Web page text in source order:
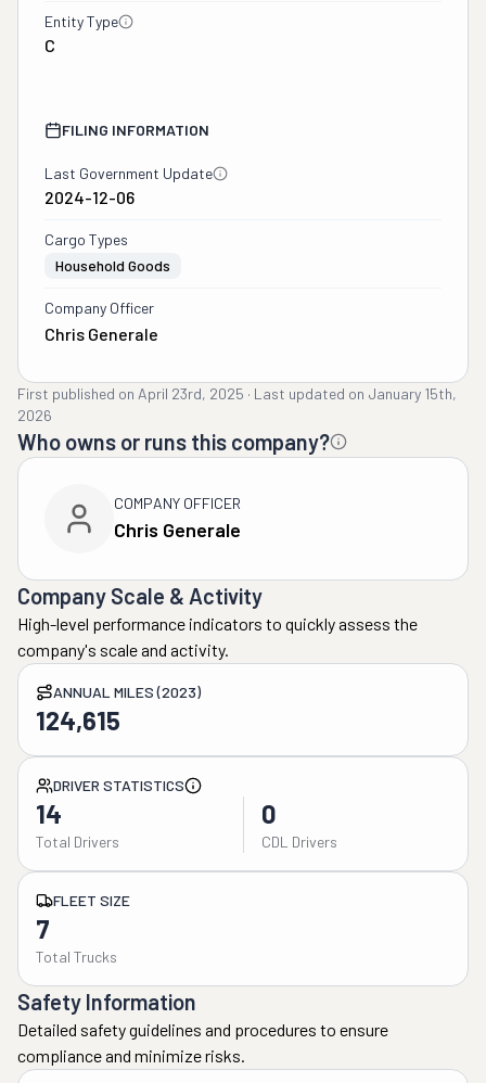
Entity Type
C
FILING INFORMATION
Last Government Update
2024-12-06
Cargo Types
Household Goods
Company Officer
Chris Generale
First published on April 23rd, 2025 · Last updated on January 15th,
2026
Who owns or runs this company?
COMPANY OFFICER
Chris Generale
Company Scale & Activity
High-level performance indicators to quickly assess the
company's scale and activity.
ANNUAL MILES (2023)
124,615
DRIVER STATISTICS
14
Total Drivers
0
CDL Drivers
FLEET SIZE
7
Total Trucks
Safety Information
Detailed safety guidelines and procedures to ensure
compliance and minimize risks.